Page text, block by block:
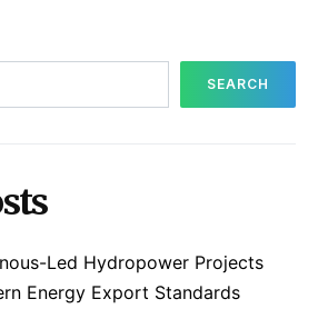
SEARCH
Led Hydropower Projects
Energy Export Standards